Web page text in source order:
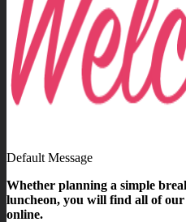
Default Message
Whether planning a simple
luncheon, you will find all of
online.